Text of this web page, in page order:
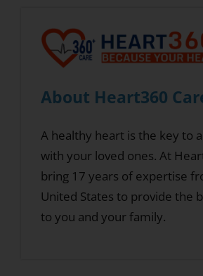
About Heart360
A healthy heart is the key to
with your loved ones. At
bring 17 years of expertise
United States to provide the
to you and your family.